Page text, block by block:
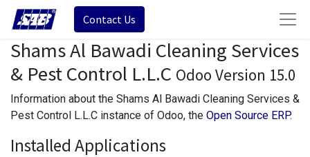
Contact Us
Shams Al Bawadi Cleaning Services
& Pest Control L.L.C Odoo Version 15.0
Information about the Shams Al Bawadi Cleaning Services &
Pest Control L.L.C instance of Odoo, the Open Source ERP.
Installed Applications